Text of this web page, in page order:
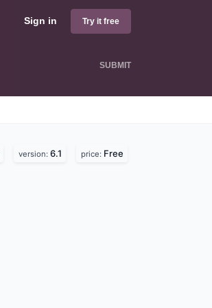
Sign in Try it free
SUBMIT
version: 6.1 price: Free